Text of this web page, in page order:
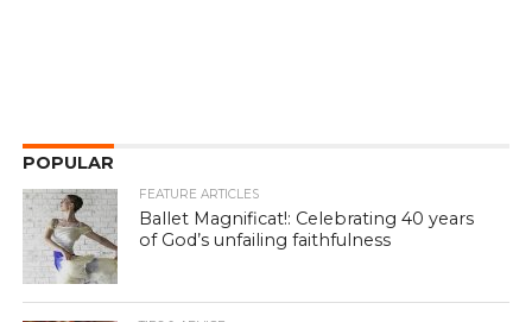
POPULAR
FEATURE ARTICLES
Ballet Magnificat!: Celebrating 40 years
of God’s unfailing faithfulness